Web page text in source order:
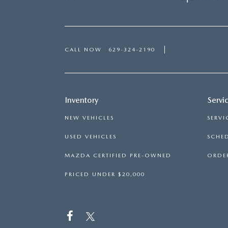
CALL NOW 629-324-2190
Inventory
NEW VEHICLES
USED VEHICLES
MAZDA CERTIFIED PRE-OWNED
PRICED UNDER $20,000